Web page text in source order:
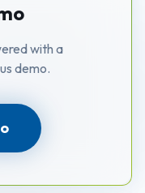
with a
demo.